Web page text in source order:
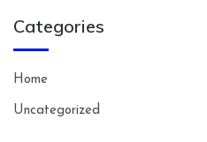
Categories
Home
Uncategorized